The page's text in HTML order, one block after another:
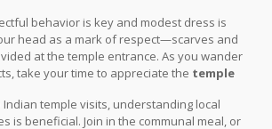
early in the morning to witness the
the crowd begins to gather. This is the
first rays of sunlight refracting through its
a sight worth the early morning journey.
behavior is key and modest dress is
head as a mark of respect—scarves and
at the temple entrance. As you wander
take your time to appreciate the temple
are the work of artisans whose families
these skills for generations. The delicate
Indian temple visits, understanding local
is beneficial. Join in the communal meal, or